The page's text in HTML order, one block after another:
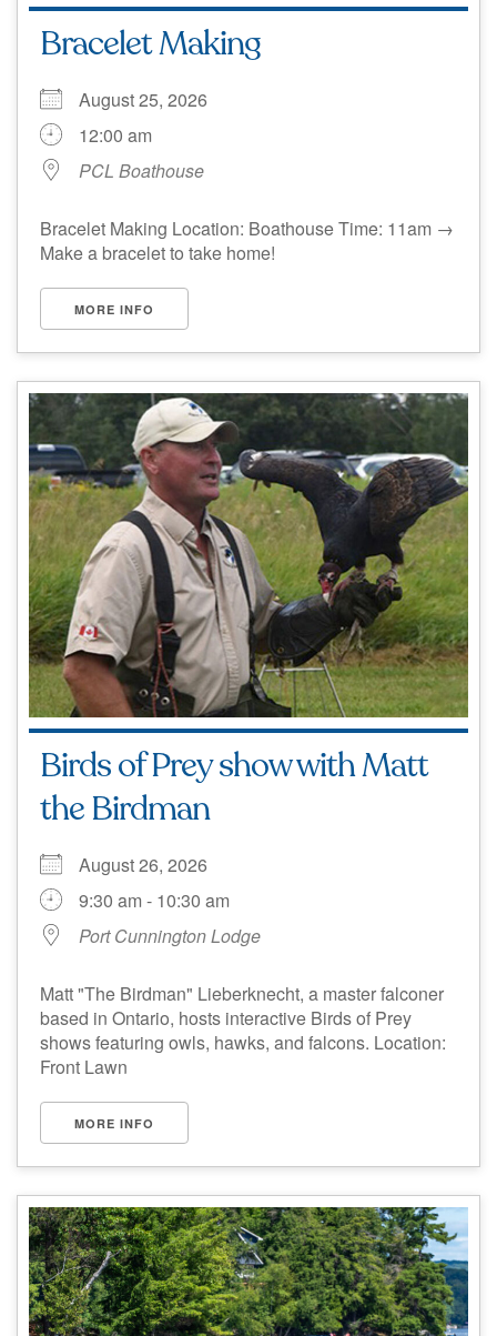
Bracelet Making
August 25, 2026
12:00 am
PCL Boathouse
Bracelet Making Location: Boathouse Time: 11am →
Make a bracelet to take home!
MORE INFO
Birds of Prey show with Matt
the Birdman
August 26, 2026
9:30 am - 10:30 am
Port Cunnington Lodge
Matt "The Birdman" Lieberknecht, a master falconer
based in Ontario, hosts interactive Birds of Prey
shows featuring owls, hawks, and falcons. Location:
Front Lawn
MORE INFO